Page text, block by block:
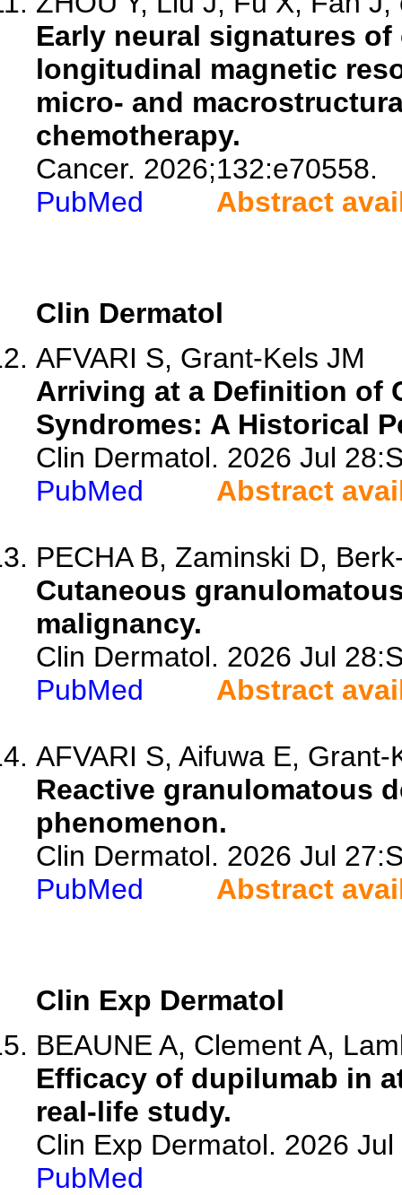
Early neural signatures
longitudinal magnetic
micro- and
chemotherapy.
Cancer. 2026;132:e70558.
PubMed
Abstract
Clin Dermatol
AFVARI S, Grant-Kels JM
Arriving at a Definition of
Syndromes: A Historical
Clin Dermatol. 2026 Jul
PubMed
Abstract
PECHA B, Zaminski D,
Cutaneous
malignancy.
Clin Dermatol. 2026 Jul
PubMed
Abstract
AFVARI S, Aifuwa E, Grant-
Reactive granulomatous
phenomenon.
Clin Dermatol. 2026 Jul
PubMed
Abstract
Clin Exp Dermatol
BEAUNE A, Clement A,
Efficacy of dupilumab in
real-life study.
Clin Exp Dermatol. 2026
PubMed